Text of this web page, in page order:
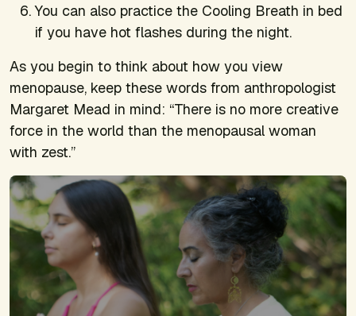
You can also practice the Cooling Breath in bed
if you have hot flashes during the night.
As you begin to think about how you view
menopause, keep these words from anthropologist
Margaret Mead in mind: “There is no more creative
force in the world than the menopausal woman
with zest.”